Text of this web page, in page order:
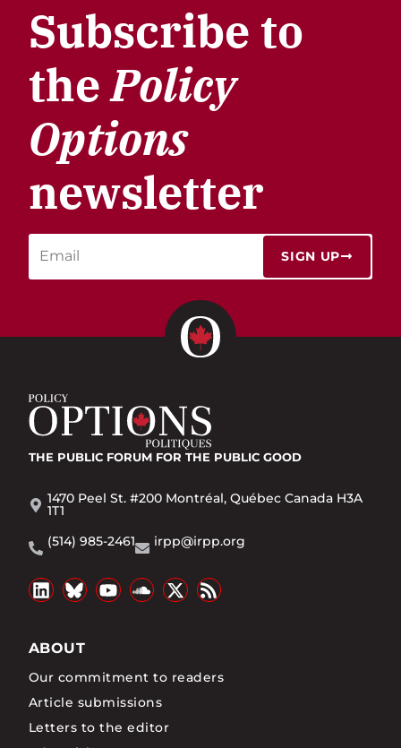
Subscribe to
thePolicy
Options
newsletter
SIGN UP
THE PUBLIC FORUM FOR THE PUBLIC GOOD
1470 Peel St. #200 Montréal, Québec Canada H3A
1T1
(514) 985-2461
irpp@irpp.org
ABOUT
Our commitment to readers
Article submissions
Letters to the editor